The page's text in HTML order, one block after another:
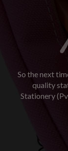
So the next
quality
Stationery